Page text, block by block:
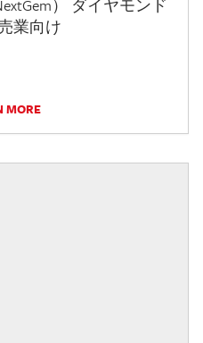
） ダイヤモンド
業向け
MORE